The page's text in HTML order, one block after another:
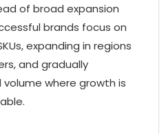
of broad expansion
brands focus on
,expanding in regions
,and gradually
where growth is
.